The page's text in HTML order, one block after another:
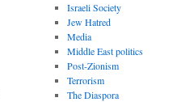
Israeli Society
Jew Hatred
Media
Middle East politics
Post-Zionism
Terrorism
The Diaspora